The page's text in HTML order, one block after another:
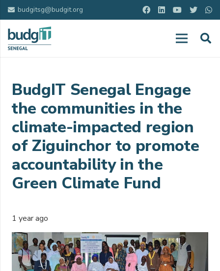
budgitsg@budgit.org
BudgIT Senegal Engage
the communities in the
climate-impacted region
of Ziguinchor to promote
accountability in the
Green Climate Fund
1 year ago